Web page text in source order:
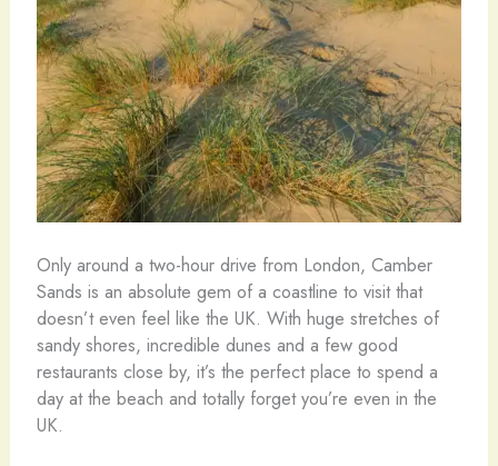
Only around a two-hour drive from London, Camber
Sands is an absolute gem of a coastline to visit that
doesn’t even feel like the UK. With huge stretches of
sandy shores, incredible dunes and a few good
restaurants close by, it’s the perfect place to spend a
day at the beach and totally forget you’re even in the
UK.